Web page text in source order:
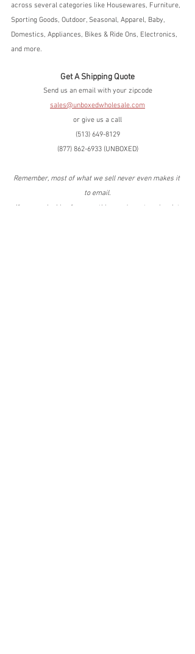
across several categories like Housewares, Furniture,
Sporting Goods, Outdoor, Seasonal, Apparel, Baby,
Domestics, Appliances, Bikes & Ride Ons, Electronics,
and more.
Get A Shipping Quote
Send us an email with your zipcode
sales@unboxedwholesale.com
or give us a call
(513) 649-8129
(877) 862-6933 (UNBOXED)
Remember, most of what we sell never even makes it
to email.
If you are looking for something you're not seeing, let